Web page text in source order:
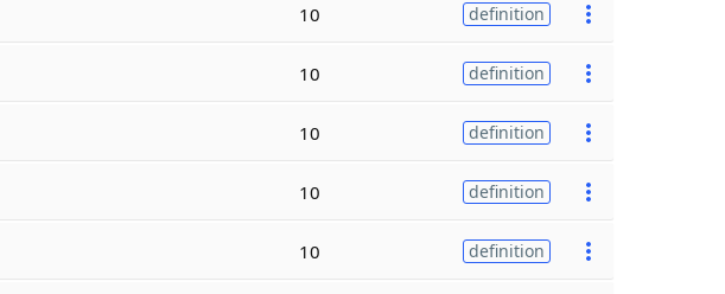
10 definition
10 definition
10 definition
10 definition
10 definition